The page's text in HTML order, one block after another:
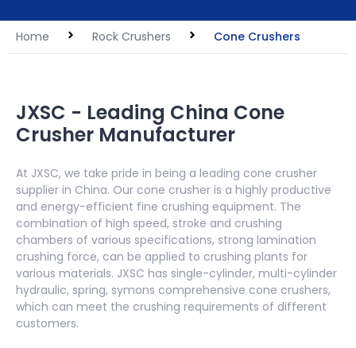
Home Rock Crushers Cone Crushers
JXSC - Leading China Cone
Crusher Manufacturer
At JXSC, we take pride in being a leading cone crusher
supplier in China. Our cone crusher is a highly productive
and energy-efficient fine crushing equipment. The
combination of high speed, stroke and crushing
chambers of various specifications, strong lamination
crushing force, can be applied to crushing plants for
various materials. JXSC has single-cylinder, multi-cylinder
hydraulic, spring, symons comprehensive cone crushers,
which can meet the crushing requirements of different
customers.